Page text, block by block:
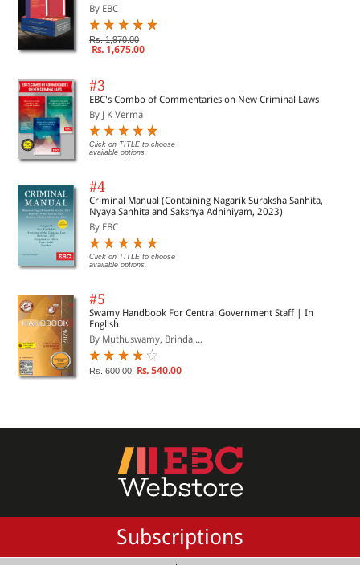
By EBC
Rs. 1,970.00
Rs. 1,675.00
#3
EBC's Combo of Commentaries on New Criminal Laws
By J K Verma
Click on TITLE to choose
available options.
#4
Criminal Manual (Containing Nagarik Suraksha Sanhita,
Nyaya Sanhita and Sakshya Adhiniyam, 2023)
By EBC
Click on TITLE to choose
available options.
#5
Swamy Handbook For Central Government Staff | In
English
By Muthuswamy, Brinda,...
Rs. 600.00 Rs. 540.00
Subscriptions